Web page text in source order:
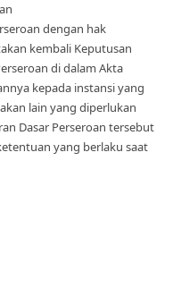
dengan hak
kembali Keputusan
di dalam Akta
kepada instansi yang
lain yang diperlukan
Dasar Perseroan tersebut
yang berlaku saat